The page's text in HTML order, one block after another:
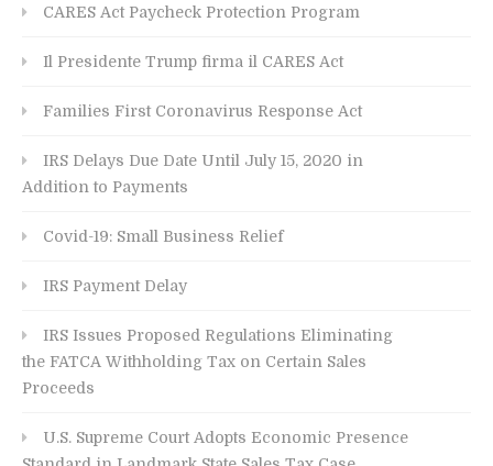
CARES Act Paycheck Protection Program
Il Presidente Trump firma il CARES Act
Families First Coronavirus Response Act
IRS Delays Due Date Until July 15, 2020 in
Addition to Payments
Covid-19: Small Business Relief
IRS Payment Delay
IRS Issues Proposed Regulations Eliminating
the FATCA Withholding Tax on Certain Sales
Proceeds
U.S. Supreme Court Adopts Economic Presence